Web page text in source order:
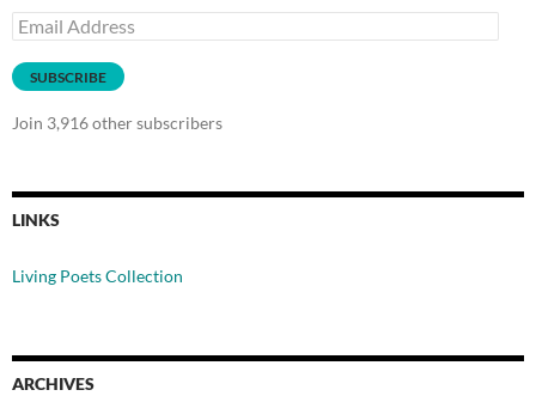
Email
Address
SUBSCRIBE
Join 3,916 other subscribers
LINKS
Living Poets Collection
ARCHIVES